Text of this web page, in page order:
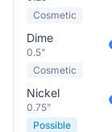
Cosmetic
Dime
0.5"
Cosmetic
Nickel
0.75"
Possible